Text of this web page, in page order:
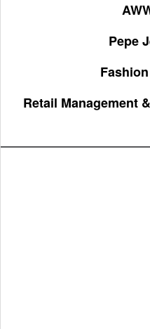
Pepe
Retail Management